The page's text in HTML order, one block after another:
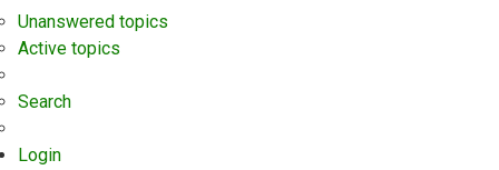
Unanswered topics
Active topics
Search
Login